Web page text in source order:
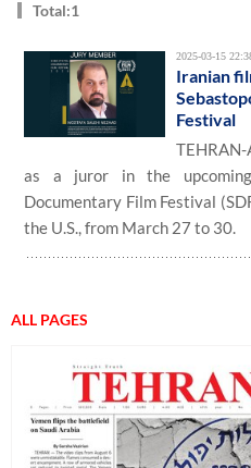
Total:1
2025-03-15
Iranian
Festival
as a juror in the
Documentary Film Festival
the U.S., from March 27 to 30.
ALL PAGES